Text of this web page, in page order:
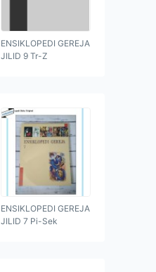
ENSIKLOPEDI GEREJA
JILID 9 Tr-Z
ENSIKLOPEDI GEREJA
JILID 7 Pi-Sek